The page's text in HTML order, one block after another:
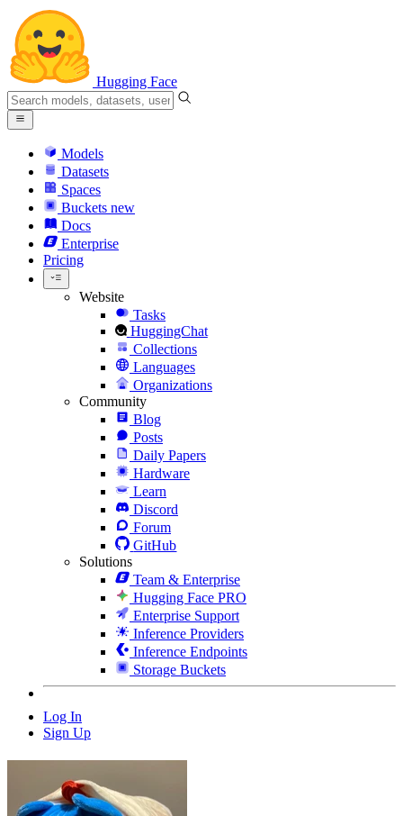
Hugging Face
Models
Datasets
Spaces
Buckets new
Docs
Enterprise
Pricing
Website
Tasks
HuggingChat
Collections
Languages
Organizations
Community
Blog
Posts
Daily Papers
Hardware
Learn
Discord
Forum
GitHub
Solutions
Team & Enterprise
Hugging Face PRO
Enterprise Support
Inference Providers
Inference Endpoints
Storage Buckets
Log In
Sign Up